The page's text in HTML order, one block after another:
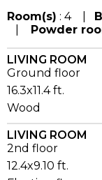
Room(s) : 4 |
Powder
LIVING ROOM
Ground floor
16.3x11.4 ft.
Wood
LIVING ROOM
2nd floor
12.4x9.10 ft.